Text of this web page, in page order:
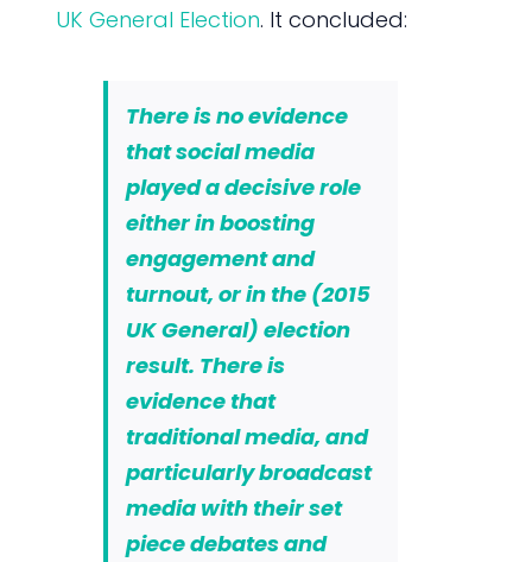
UK General Election. It concluded:
There is no evidence
that social media
played a decisive role
either in boosting
engagement and
turnout, or in the (2015
UK General) election
result. There is
evidence that
traditional media, and
particularly broadcast
media with their set
piece debates and